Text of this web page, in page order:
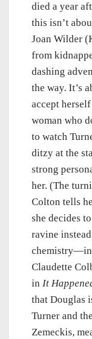
died a year
this isn’t
Joan Wilder
from
dashing
the way. It’s
accept
woman who
to watch
ditzy at the
strong
her. (The
Colton tells
she decides
ravine
chemistry—in
Claudette
in It
that Douglas
Turner and
Zemeckis,